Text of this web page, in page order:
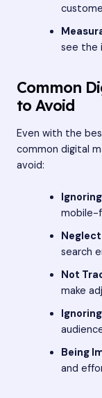
see the
Common
to Avoid
Even with the
common digital
avoid:
mobile-
search
Not
make
Being
and